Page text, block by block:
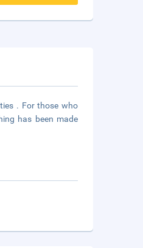
. For those who
has been made